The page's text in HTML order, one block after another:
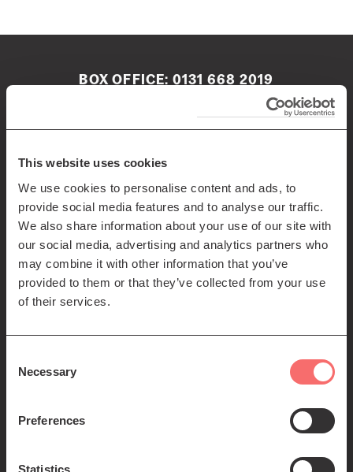
This website uses cookies
We use cookies to personalise content and ads, to
provide social media features and to analyse our traffic.
We also share information about your use of our site with
our social media, advertising and analytics partners who
may combine it with other information that you’ve
provided to them or that they’ve collected from your use
of their services.
Selection
Necessary
Preferences
Statistics
BOX OFFICE: 0131 668 2019
boxoffice@queenshalledinburgh.org
EH8 9JG
Left
footer
menu
Contact us
Seating plans
Registered Scottish Charity SC012294